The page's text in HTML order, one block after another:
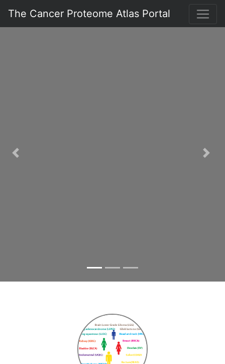
The Cancer Proteome Atlas Portal
Previous Next